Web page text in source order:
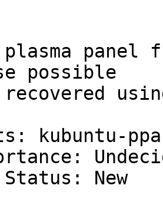
panel
possible
kubuntu-ppa